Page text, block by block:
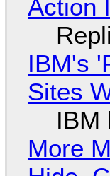
Action
IBM's
Sites
IBM
More